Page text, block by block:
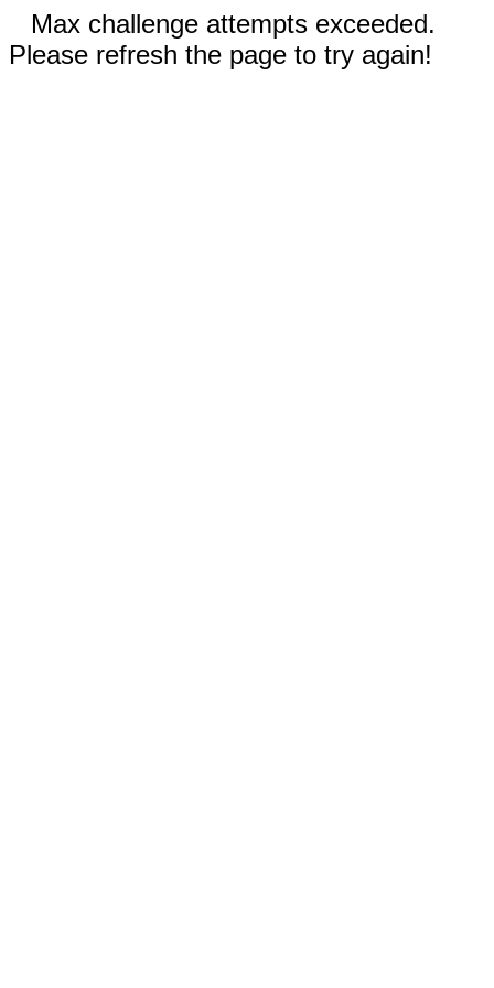
Max challenge attempts exceeded.
Please refresh the page to try again!